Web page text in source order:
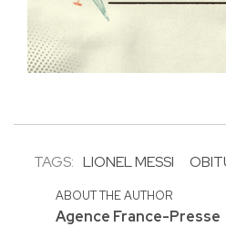
TAGS: LIONEL MESSI
ABOUT THE AUTHOR
Agence France-Presse